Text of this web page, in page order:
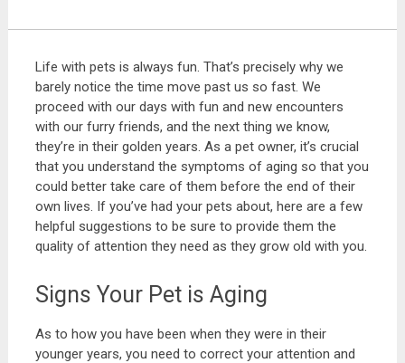
Life with pets is always fun. That’s precisely why we
barely notice the time move past us so fast. We
proceed with our days with fun and new encounters
with our furry friends, and the next thing we know,
they’re in their golden years. As a pet owner, it’s crucial
that you understand the symptoms of aging so that you
could better take care of them before the end of their
own lives. If you’ve had your pets about, here are a few
helpful suggestions to be sure to provide them the
quality of attention they need as they grow old with you.
Signs Your Pet is Aging
As to how you have been when they were in their
younger years, you need to correct your attention and